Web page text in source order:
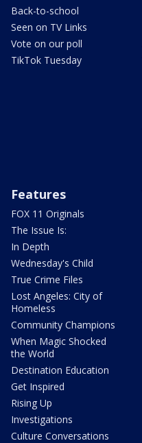
Back-to-school
Seen on TV Links
Vote on our poll
TikTok Tuesday
Features
FOX 11 Originals
The Issue Is:
In Depth
Wednesday's Child
True Crime Files
Lost Angeles: City of
Homeless
Community Champions
When Magic Shocked
the World
Destination Education
Get Inspired
Rising Up
Investigations
Culture Conversations